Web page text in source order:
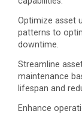
Optimize asset
patterns to
downtime.
Streamline
maintenance
lifespan and
Enhance